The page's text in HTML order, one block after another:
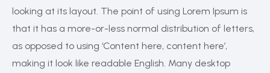
looking at its layout. The point of using Lorem Ipsum is
that it has a more-or-less normal distribution of letters,
as opposed to using ‘Content here, content here’,
making it look like readable English. Many desktop